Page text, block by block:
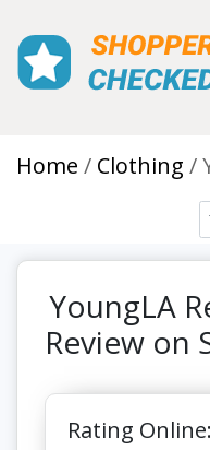
Home Clothing
YoungLA
Review on
Rating Online: